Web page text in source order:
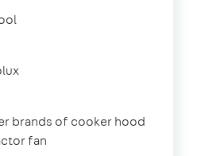
brands of cooker hood
fan